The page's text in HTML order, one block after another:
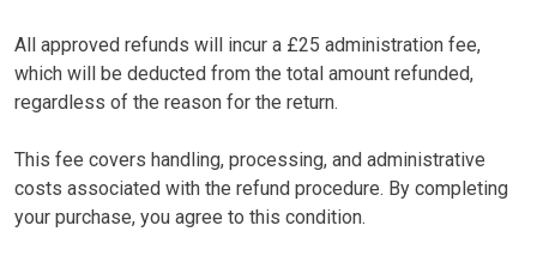
All approved refunds will incur a £25 administration fee,
which will be deducted from the total amount refunded,
regardless of the reason for the return.
This fee covers handling, processing, and administrative
costs associated with the refund procedure. By completing
your purchase, you agree to this condition.